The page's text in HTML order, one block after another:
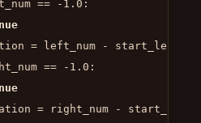
== - 1.0 :
= left_num - start_left
== -1.0 :
= right_num - start_right